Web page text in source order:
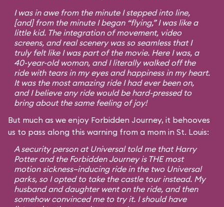
I was in awe from the minute I stepped into line,
[and] from the minute I began “flying,” I was like a
little kid. The integration of movement, video
screens, and real scenery was so seamless that I
truly felt like I was part of the movie. Here I was, a
40-year-old woman, and I literally walked off the
ride with tears in my eyes and happiness in my heart.
It was the most amazing ride I had ever been on,
and I believe any ride would be hard-pressed to
bring about the same feeling of joy!
But much as we enjoy Forbidden Journey, it behooves
us to pass along this warning from a mom in St. Louis:
A security person at Universal told me that Harry
Potter and the Forbidden Journey is THE most
motion sickness–inducing ride in the two Universal
parks, so I opted to take the castle tour instead. My
husband and daughter went on the ride, and then
somehow convinced me to try it. I should have